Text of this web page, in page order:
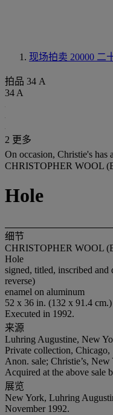
现场拍卖 20000 二
拍品 34 A
34 A
2 更多
On occasion, Christie's
CHRISTOPHER WOOL
Hole
细节
CHRISTOPHER WOOL
Hole
signed, titled, inscribed
reverse)
enamel on aluminum
52 x 36 in. (132 x 91.4 cm.)
Executed in 1992.
来源
Luhring Augustine, New
Private collection, Chicago,
Anon. sale; Christie’s,
Acquired at the above sale
展览
New York, Luhring
November 1992.